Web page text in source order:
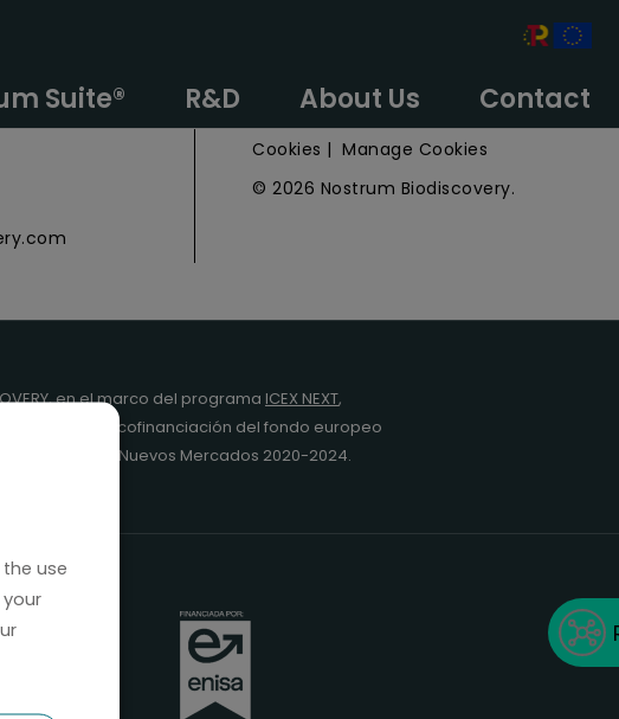
Suite® R&D About Us Contact
Legal Notice
Cookies | Manage Cookies
© 2026 Nostrum Biodiscovery.
en el marco del programa ICEX NEXT,
y la cofinanciación del fondo europeo
de Entrada en Nuevos Mercados 2020-2024.
use